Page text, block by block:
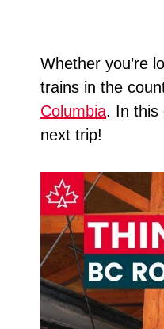
Whether you’re
trains in the
Columbia. In this
next trip!